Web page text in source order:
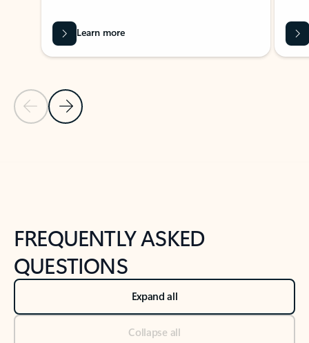
Previous Slide
Next Slide
Learn more
FREQUENTLY ASKED
QUESTIONS
Expand all
Collapse all